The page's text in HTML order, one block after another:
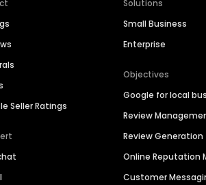
Seller Ratings
Solutions
Small Business
Enterprise
Objectives
Google for local
Review
Review Generation
Online Reputation
Customer